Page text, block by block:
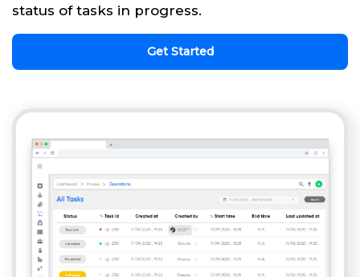
status of tasks in progress.
Get Started